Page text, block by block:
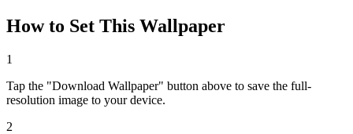
How to Set This Wallpaper
1
Tap the "Download Wallpaper" button above to save the full-
resolution image to your device.
2